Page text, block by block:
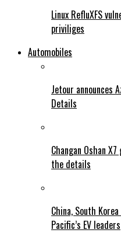
Linux RefluXFS
priviliges
Automobiles
Jetour announces
Details
Changan Oshan
the details
China, South
Pacific’s EV leaders